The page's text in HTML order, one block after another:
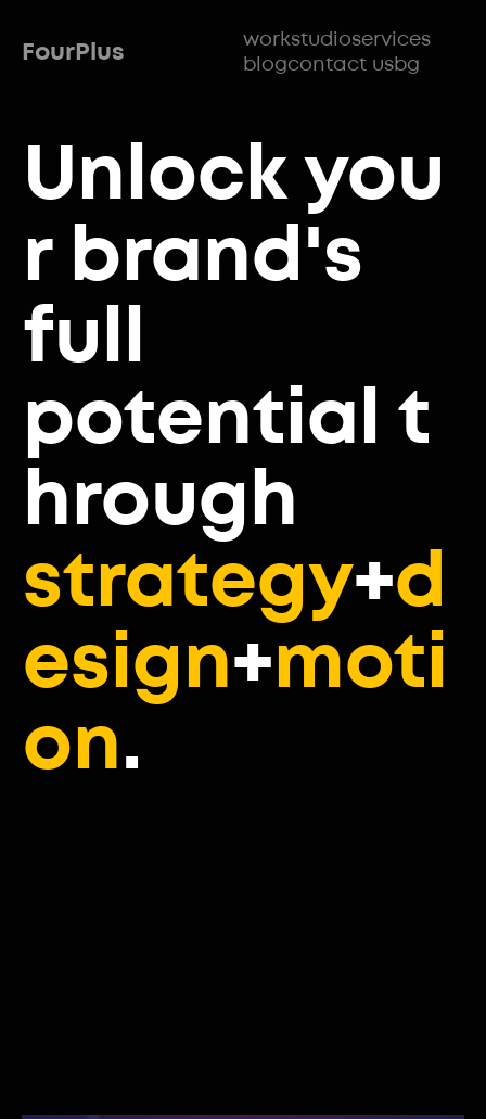
FourPlus
workstudioservices
blogcontact usbg
Unlock you
r brand's
full
potential t
hrough
strategy+d
esign+moti
on.